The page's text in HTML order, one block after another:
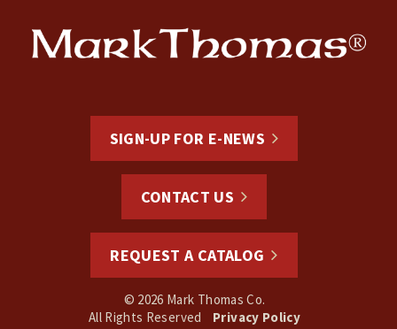
SIGN-UP FOR E-NEWS
CONTACT US
REQUEST A CATALOG
© 2026 Mark Thomas Co.
All Rights Reserved
Privacy Policy